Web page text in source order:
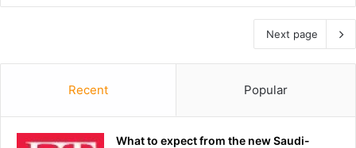
Next page
Recent Popular
What to expect from the new Saudi-